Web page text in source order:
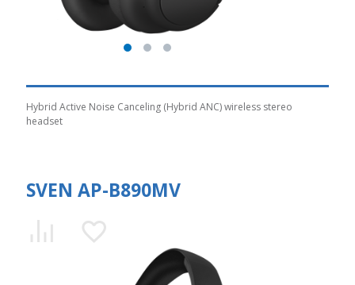
Hybrid Active Noise Canceling (Hybrid ANC) wireless stereo
headset
SVEN AP-B890MV